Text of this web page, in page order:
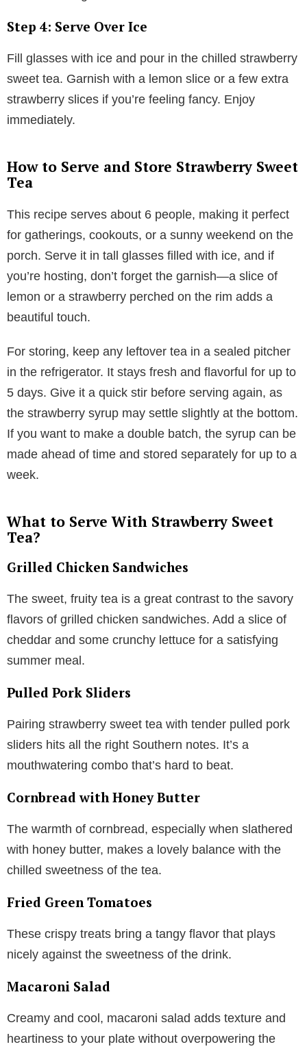
Step 4: Serve Over Ice
Fill glasses with ice and pour in the chilled strawberry
sweet tea. Garnish with a lemon slice or a few extra
strawberry slices if you’re feeling fancy. Enjoy
immediately.
How to Serve and Store Strawberry Sweet
Tea
This recipe serves about 6 people, making it perfect
for gatherings, cookouts, or a sunny weekend on the
porch. Serve it in tall glasses filled with ice, and if
you’re hosting, don’t forget the garnish—a slice of
lemon or a strawberry perched on the rim adds a
beautiful touch.
For storing, keep any leftover tea in a sealed pitcher
in the refrigerator. It stays fresh and flavorful for up to
5 days. Give it a quick stir before serving again, as
the strawberry syrup may settle slightly at the bottom.
If you want to make a double batch, the syrup can be
made ahead of time and stored separately for up to a
week.
What to Serve With Strawberry Sweet
Tea?
Grilled Chicken Sandwiches
The sweet, fruity tea is a great contrast to the savory
flavors of grilled chicken sandwiches. Add a slice of
cheddar and some crunchy lettuce for a satisfying
summer meal.
Pulled Pork Sliders
Pairing strawberry sweet tea with tender pulled pork
sliders hits all the right Southern notes. It’s a
mouthwatering combo that’s hard to beat.
Cornbread with Honey Butter
The warmth of cornbread, especially when slathered
with honey butter, makes a lovely balance with the
chilled sweetness of the tea.
Fried Green Tomatoes
These crispy treats bring a tangy flavor that plays
nicely against the sweetness of the drink.
Macaroni Salad
Creamy and cool, macaroni salad adds texture and
heartiness to your plate without overpowering the